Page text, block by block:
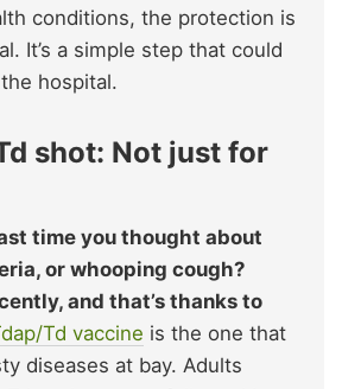
conditions, the protection is
It’s a simple step that could
hospital.
shot: Not just for
time you thought about
or whooping cough?
and that’s thanks to
Td vaccine is the one that
diseases at bay. Adults